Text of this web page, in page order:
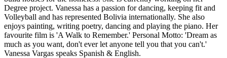
Degree project. Vanessa has a passion for dancing, keeping fit and
Volleyball and has represented Bolivia internationally. She also
enjoys painting, writing poetry, dancing and playing the piano. Her
favourite film is 'A Walk to Remember.' Personal Motto: 'Dream as
much as you want, don't ever let anyone tell you that you can't.'
Vanessa Vargas speaks Spanish & English.